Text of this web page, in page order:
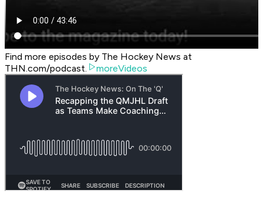
Find more episodes by The Hockey News at
THN.com/podcast.
moreVideos